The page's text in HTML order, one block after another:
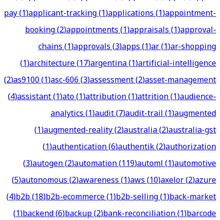
pay(1)applicant-tracking(1)applications(1)appointment-
booking(2)appointments(1)appraisals(1)approval-
chains(1)approvals(3)apps(1)ar(1)ar-shopping
(1)architecture(17)argentina(1)artificial-intelligence
(2)as9100(1)asc-606(3)assessment(2)asset-management
(4)assistant(1)ato(1)attribution(1)attrition(1)audience-
analytics(1)audit(7)audit-trail(1)augmented
(1)augmented-reality(2)australia(2)australia-gst
(1)authentication(6)authentik(2)authorization
(3)autogen(2)automation(119)automl(1)automotive
(5)autonomous(2)awareness(1)aws(10)axelor(2)azure
(4)b2b(18)b2b-ecommerce(1)b2b-selling(1)back-market
(1)backend(6)backup(2)bank-reconciliation(1)barcode